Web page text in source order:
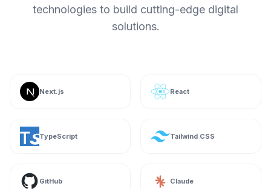
technologies to build cutting-edge digital
solutions.
Next.js React
TypeScript Tailwind CSS
GitHub Claude